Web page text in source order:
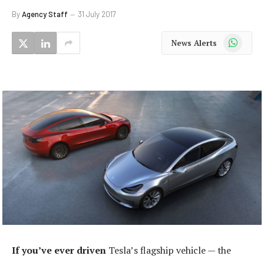
ByAgency Staff 31 July 2017
News Alerts WhatsApp
If you’ve ever driven Tesla’s flagship vehicle — the